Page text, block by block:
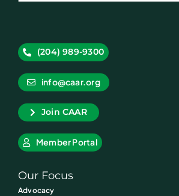
(204) 989-9300
info@caar.org
Join CAAR
Member Portal
Our Focus
Advocacy